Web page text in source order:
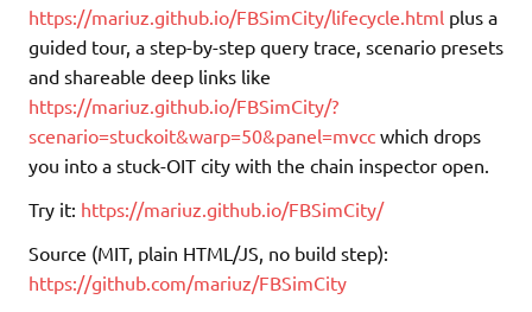
https://mariuz.github.io/FBSimCity/lifecycle.html plus a
guided tour, a step-by-step query trace, scenario presets
and shareable deep links like
https://mariuz.github.io/FBSimCity/?
scenario=stuckoit&warp=50&panel=mvcc which drops
you into a stuck-OIT city with the chain inspector open.
Try it: https://mariuz.github.io/FBSimCity/
Source (MIT, plain HTML/JS, no build step):
https://github.com/mariuz/FBSimCity